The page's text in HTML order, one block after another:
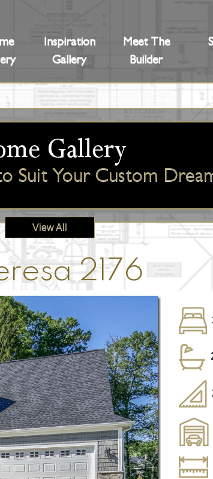
Inspiration
Gallery
Meet The
Builder
Gallery
Suit Your Custom
View All
2176